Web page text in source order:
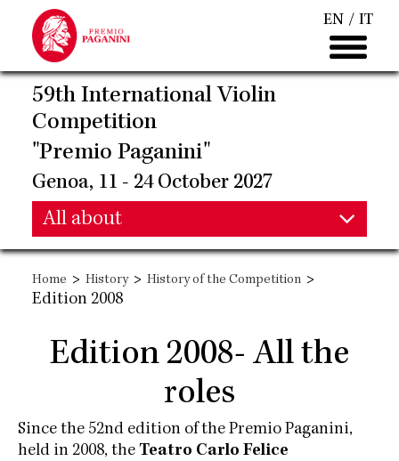
main
content
EN IT
59th International Violin
Competition
"Premio Paganini"
Genoa, 11 - 24 October 2027
Main
navigation
All about
Main
navigation
Home > History > History of the Competition >
Edition 2008
Edition 2008- All the
roles
Since the 52nd edition of the Premio Paganini,
held in 2008, the Teatro Carlo Felice